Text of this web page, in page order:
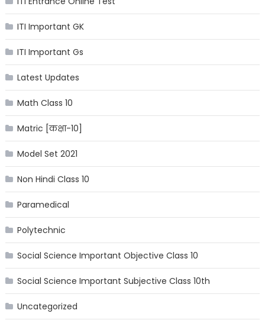
ITI Important GK
ITI Important Gs
Latest Updates
Math Class 10
Matric [कक्षा-10]
Model Set 2021
Non Hindi Class 10
Paramedical
Polytechnic
Social Science Important Objective Class 10
Social Science Important Subjective Class 10th
Uncategorized